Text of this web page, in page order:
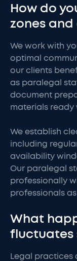
How do
zones
We work with
optimal
our clients
as paralegal
document
materials ready
We establish
including
availability
Our paralegal
professionally
professionals
What
fluctuates
Legal practices